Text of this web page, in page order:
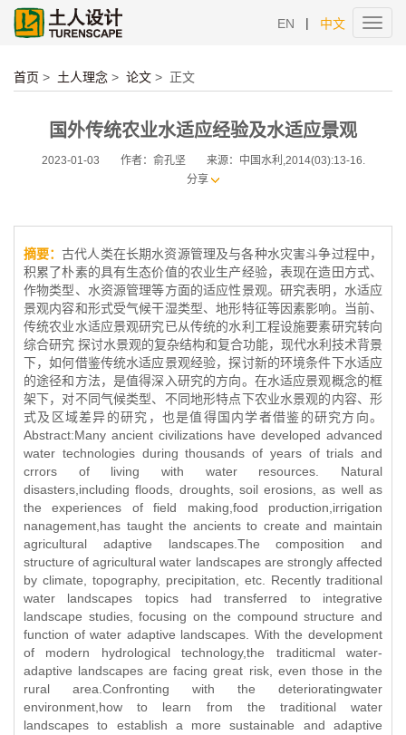
EN | 中文
首页 > 土人理念 > 论文 > 正文
国外传统农业水适应经验及水适应景观
2023-01-03 作者：俞孔坚
来源：中国水利,2014(03):13-16.
分享
摘要： 古代人类在长期水资源管理及与各种水灾害斗争过程中，
积累了朴素的具有生态价值的农业生产经验，表现在造田方式、
作物类型、水资源管理等方面的适应性景观。研究表明，水适应
景观内容和形式受气候干湿类型、地形特征等因素影响。当前、
传统农业水适应景观研究已从传统的水利工程设施要素研究转向
综合研究 探讨水景观的复杂结构和复合功能，现代水利技术背景
下，如何借鉴传统水适应景观经验，探讨新的环境条件下水适应
的途径和方法，是值得深入研究的方向。在水适应景观概念的框
架下，对不同气候类型、不同地形特点下农业水景观的内容、形
式及区域差异的研究，也是值得国内学者借鉴的研究方向。
Abstract:Many ancient civilizations have developed advanced
water technologies during thousands of years of trials and
crrors of living with water resources. Natural
disasters,including floods, droughts, soil erosions, as well as
the experiences of field making,food production,irrigation
nanagement,has taught the ancients to create and maintain
agricultural adaptive landscapes.The composition and
structure of agricultural water landscapes are strongly affected
by climate, topography, precipitation, etc. Recently traditional
water landscapes topics had transferred to integrative
landscape studies, focusing on the compound structure and
function of water adaptive landscapes. With the development
of modern hydrological technology,the traditicmal water-
adaptive landscapes are facing great risk, even those in the
rural area.Confronting with the deterioratingwater
environment,how to learn from the traditional water
landscapes to establish a more sustainable and adaptive